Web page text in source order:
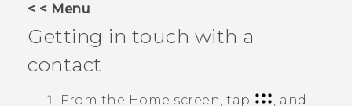
VIVERSE
SUPPORT
HTC Devices & Accessories
< < Menu
Getting in touch with a
contact
From the Home screen, tap
, and